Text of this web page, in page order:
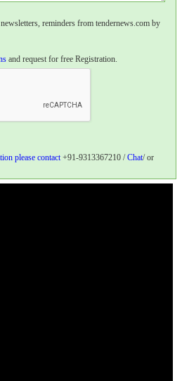
reminders from tendernews.com by
and request for free Registration.
please contact+91-9313367210 /Chat/ or